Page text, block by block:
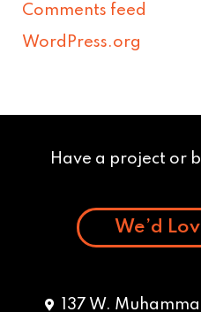
Comments feed
WordPress.org
Have a project or
We’d
137 W.